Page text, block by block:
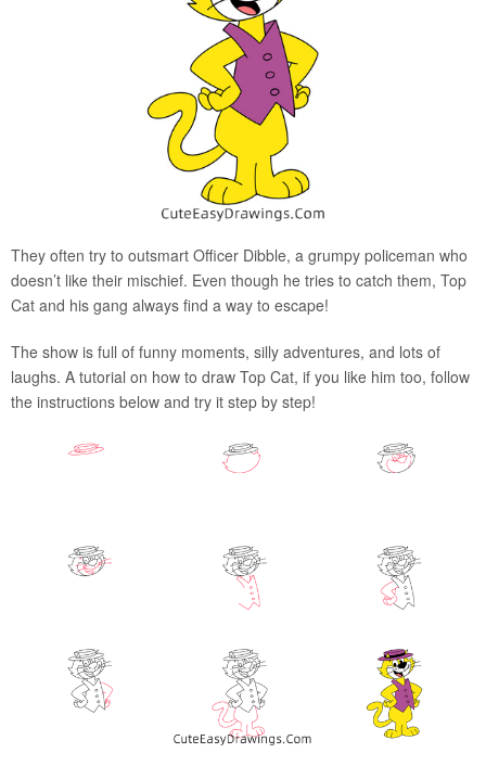
They often try to outsmart Officer Dibble, a grumpy policeman who
doesn’t like their mischief. Even though he tries to catch them, Top
Cat and his gang always find a way to escape!
The show is full of funny moments, silly adventures, and lots of
laughs. A tutorial on how to draw Top Cat, if you like him too, follow
the instructions below and try it step by step!